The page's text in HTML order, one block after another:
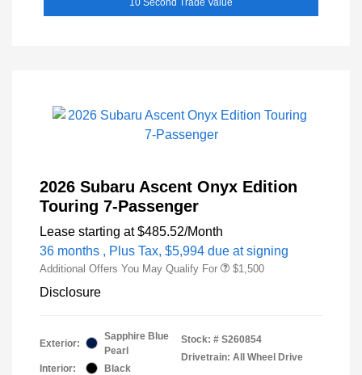
2026 Subaru Ascent Onyx Edition
Touring 7-Passenger
Lease starting at $485.52/Month
36 months , Plus Tax, $5,994 due at signing
Additional Offers You May Qualify For $1,500
Disclosure
Exterior:
Sapphire Blue
Pearl
Interior:
Black
Stock: # S260854
Drivetrain: All Wheel Drive